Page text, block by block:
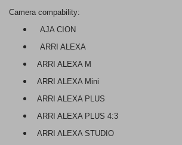
Camera compability:
AJA CION
ARRI ALEXA
ARRI ALEXA M
ARRI ALEXA Mini
ARRI ALEXA PLUS
ARRI ALEXA PLUS 4:3
ARRI ALEXA STUDIO